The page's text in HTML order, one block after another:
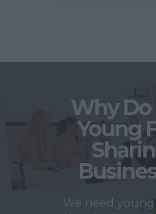
Why Do
Young
We need